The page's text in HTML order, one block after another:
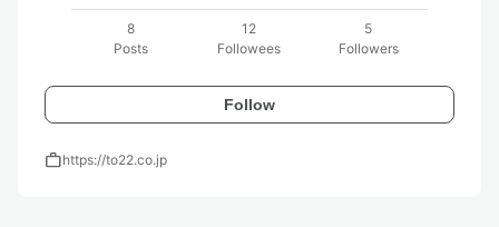
8
Posts
12
Followees
5
Followers
Follow
workhttps://to22.co.jp